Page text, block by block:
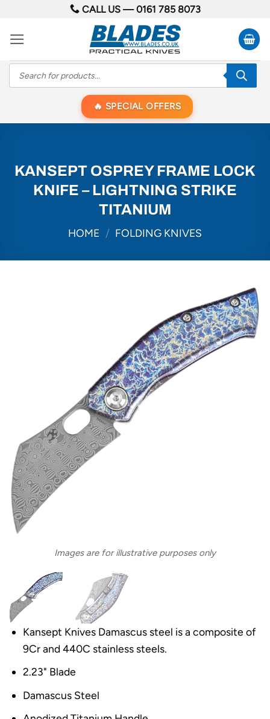
content
CALL US —0161 785 8073
Products
search
SPECIAL OFFERS
KANSEPT OSPREY FRAME LOCK
KNIFE – LIGHTNING STRIKE
TITANIUM
HOME / FOLDING KNIVES
Images are for illustrative purposes only
Kansept Knives Damascus steel is a composite of
9Cr and 440C stainless steels.
2.23" Blade
Damascus Steel